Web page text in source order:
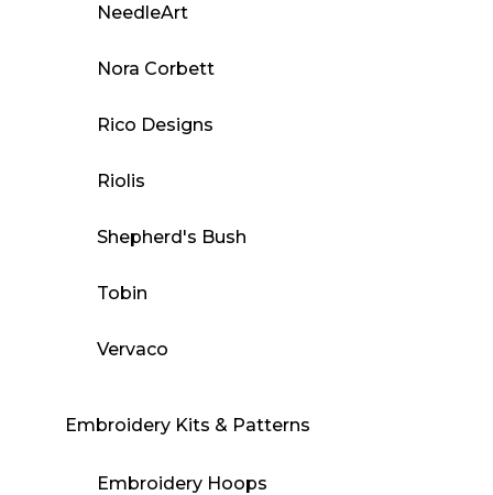
NeedleArt
Nora Corbett
Rico Designs
Riolis
Shepherd's Bush
Tobin
Vervaco
Embroidery Kits & Patterns
Embroidery Hoops